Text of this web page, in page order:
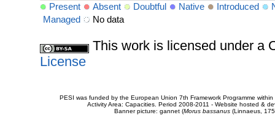
Present Absent Doubtful Native Introduced
Managed
No data
This work is licensed under a
License
PESI was funded by the European Union 7th Framework Programme
Activity Area: Capacities. Period 2008-2011 - Website hosted &
Banner picture: gannet (Morus bassanus(Linnaeus,